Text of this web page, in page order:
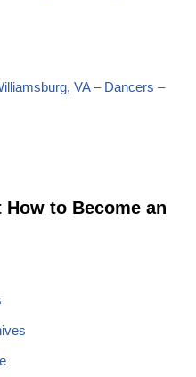
VA – Dancers –
to Become an